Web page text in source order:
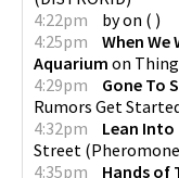
4:22pm
byon ( )
4:25pm
When We
Aquarium on
4:29pm
Gone To
Rumors Get
4:32pm
Lean Into
Street (
4:35pm
Hands of